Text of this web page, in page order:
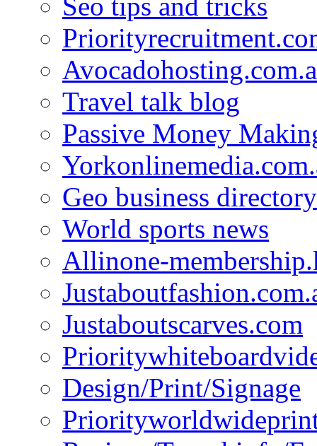
Travel talk blog
Passive Money
Geo business directory
World sports news
Allinone-
Justaboutscarves.com
Design/Print/Signage